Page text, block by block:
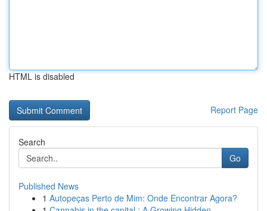
HTML is disabled
Report Page
Search
Go
Published News
1 Autopeças Perto de Mim: Onde Encontrar Agora?